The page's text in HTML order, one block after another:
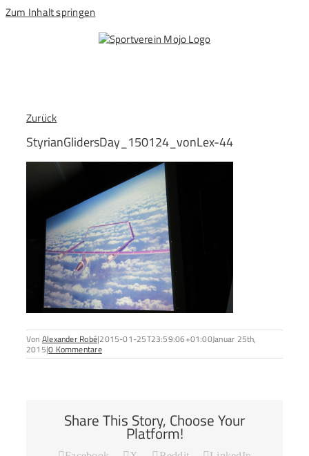
Zum Inhalt springen
Zurück
StyrianGlidersDay_150124_vonLex-44
Von Alexander Robé|2015-01-25T23:59:06+01:00Januar 25th,
2015|0 Kommentare
Share This Story, Choose Your
Platform!